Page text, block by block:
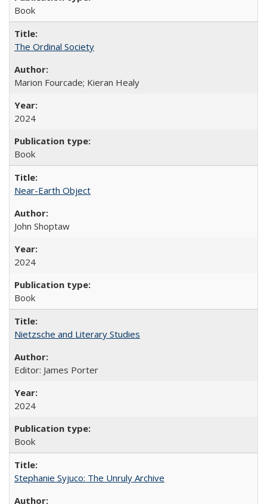
Book
The Ordinal Society
Marion Fourcade; Kieran Healy
2024
Book
Near-Earth Object
John Shoptaw
2024
Book
Nietzsche and Literary Studies
Editor: James Porter
2024
Book
Stephanie Syjuco: The Unruly Archive